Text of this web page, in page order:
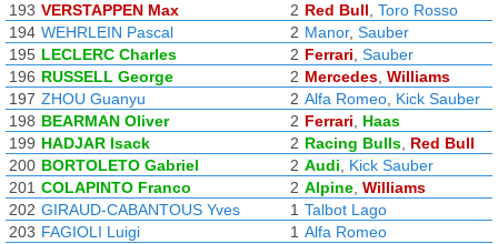
193 VERSTAPPEN Max 2 Red Bull Toro Rosso
194 WEHRLEIN Pascal 2 Manor, Sauber
195 LECLERC Charles 2 Ferrari Sauber
196 RUSSELL George 2 Mercedes Williams
197 ZHOU Guanyu 2 Alfa Romeo Kick Sauber
198 BEARMAN Oliver 2 Ferrari
Haas
199 HADJAR Isack 2 Racing Bulls Red Bull
200 BORTOLETO Gabriel 2 Audi
Kick Sauber
201 COLAPINTO Franco 2 Alpine Williams
202 GIRAUD-CABANTOUS Yves 1 Talbot Lago
203 FAGIOLI Luigi 1 Alfa Romeo